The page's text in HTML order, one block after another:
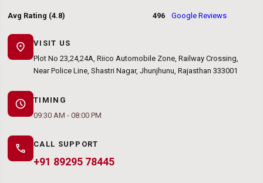
Avg Rating (4.8) 496 Google Reviews
location_on
VISIT US
Plot No 23,24,24A, Riico Automobile Zone, Railway Crossing,
Near Police Line, Shastri Nagar, Jhunjhunu, Rajasthan 333001
schedule
TIMING
09:30 AM - 08:00 PM
call CALL SUPPORT
+91 89295 78445